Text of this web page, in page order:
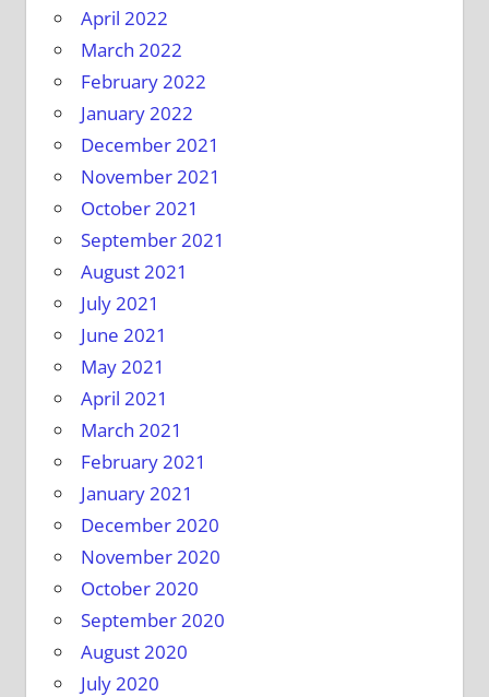
April 2022
March 2022
February 2022
January 2022
December 2021
November 2021
October 2021
September 2021
August 2021
July 2021
June 2021
May 2021
April 2021
March 2021
February 2021
January 2021
December 2020
November 2020
October 2020
September 2020
August 2020
July 2020